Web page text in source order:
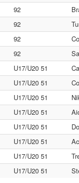
92
92
92
92
U17/U20 51
U17/U20 51
U17/U20 51
U17/U20 51
U17/U20 51
U17/U20 51
U17/U20 51
U17/U20 51